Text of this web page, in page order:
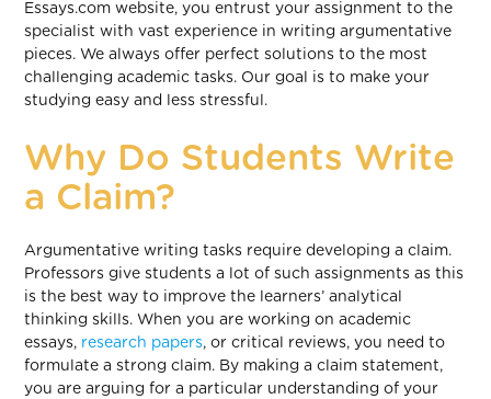
Essays.com website, you entrust your assignment to the
specialist with vast experience in writing argumentative
pieces. We always offer perfect solutions to the most
challenging academic tasks. Our goal is to make your
studying easy and less stressful.
Why Do Students Write
a Claim?
Argumentative writing tasks require developing a claim.
Professors give students a lot of such assignments as this
is the best way to improve the learners’ analytical
thinking skills. When you are working on academic
essays, research papers, or critical reviews, you need to
formulate a strong claim. By making a claim statement,
you are arguing for a particular understanding of your